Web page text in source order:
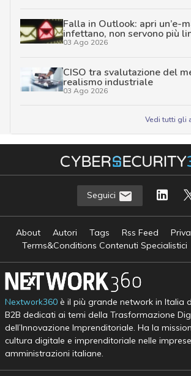
Falla in Outlook: apri un’e-
infettano, non servono più
03 Ago 2026
CISO tra svalutazione del
realismo industriale
03 Ago 2026
Vedi tutti gli
Seguici
About Autori Tags Rss Feed
Terms&Conditions Contenuti Specialistici
Nextwork360è il più grande network in Italia
B2B dedicati ai temi della Trasformazione
dell’Innovazione Imprenditoriale. Ha la
cultura digitale e imprenditoriale nelle
amministrazioni italiane.